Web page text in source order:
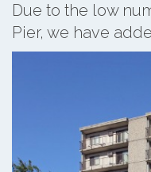
Due to the low
Pier, we have